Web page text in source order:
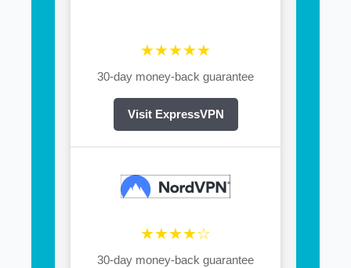
★★★★★
30-day money-back guarantee
Visit ExpressVPN
★★★★☆
30-day money-back guarantee